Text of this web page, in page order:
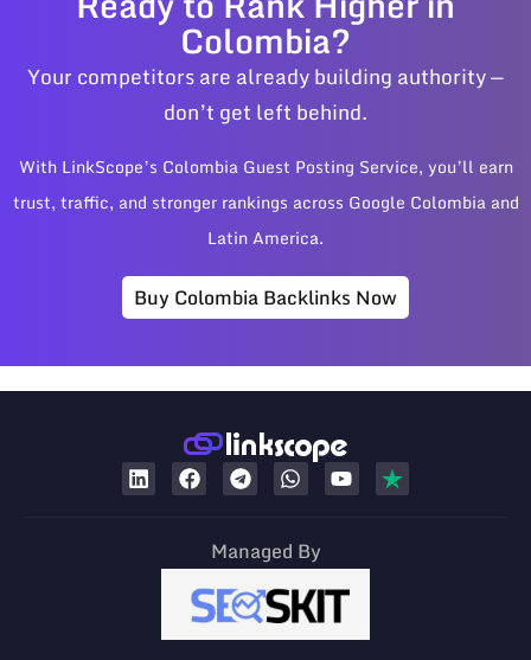
Colombia?
Your competitors are already building authority —
don’t get left behind.
With LinkScope’s Colombia Guest Posting Service, you’ll earn
trust, traffic, and stronger rankings across Google Colombia and
Latin America.
Buy Colombia Backlinks Now
Managed By